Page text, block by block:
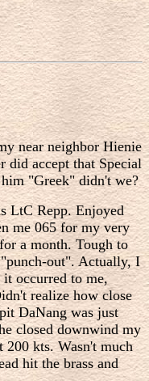
near neighbor Hienie
did accept that Special
"Greek" didn't we?
LtC Repp. Enjoyed
me 065 for my very
a month. Tough to
out". Actually, I
occurred to me,
realize how close
DaNang was just
closed downwind my
200 kts. Wasn't much
hit the brass and